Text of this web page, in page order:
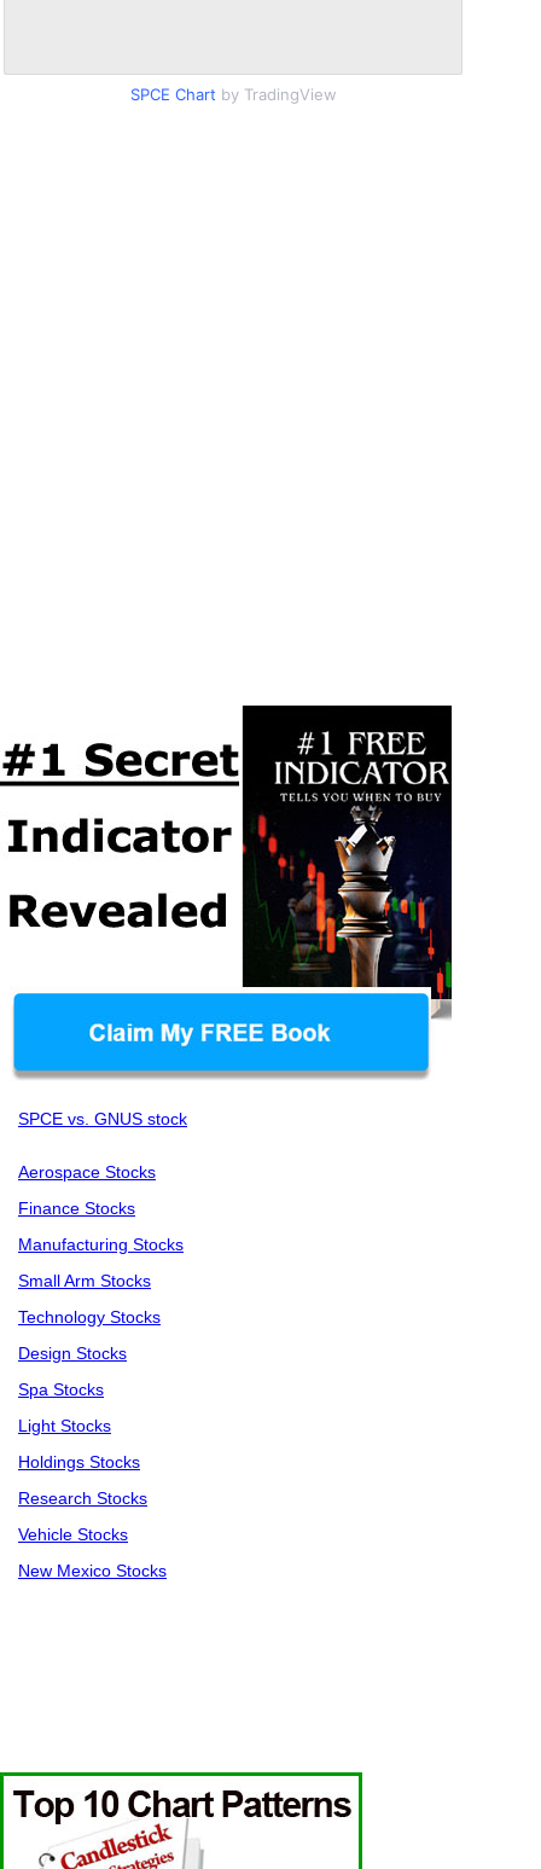
SPCE Chart by TradingView
SPCE vs. GNUS stock
Aerospace Stocks
Finance Stocks
Manufacturing Stocks
Small Arm Stocks
Technology Stocks
Design Stocks
Spa Stocks
Light Stocks
Holdings Stocks
Research Stocks
Vehicle Stocks
New Mexico Stocks